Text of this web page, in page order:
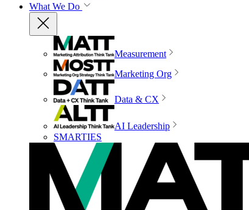
What We Do
Measurement
Marketing Org
Data & CX
AI Leadership
SMARTIES